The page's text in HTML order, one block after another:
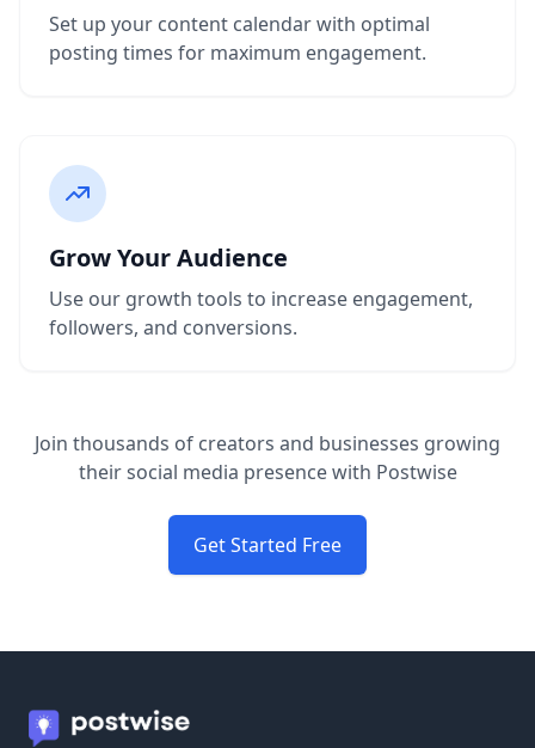
Set up your content calendar with optimal
posting times for maximum engagement.
Grow Your Audience
Use our growth tools to increase engagement,
followers, and conversions.
Join thousands of creators and businesses growing
their social media presence with Postwise
Get Started Free